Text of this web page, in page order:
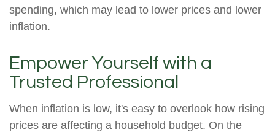
spending, which may lead to lower prices and lower
inflation.
Empower Yourself with a
Trusted Professional
When inflation is low, it's easy to overlook how rising
prices are affecting a household budget. On the